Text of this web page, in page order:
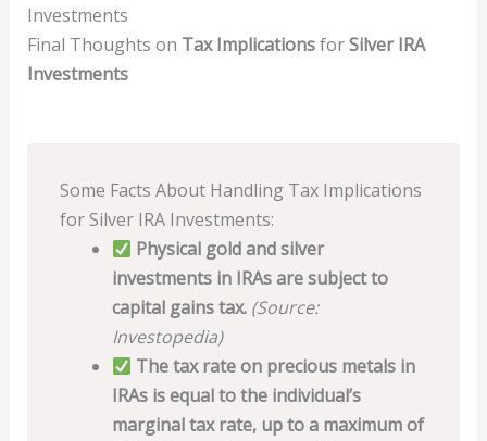
Investments
Final Thoughts on Tax ImplicationsforSilver IRA
Investments
Some Facts About Handling Tax Implications
for Silver IRA Investments:
Physical gold and silver
investments in IRAs are subject to
capital gains tax. (Source:
Investopedia)
The tax rate on precious metals in
IRAs is equal to the individual’s
marginal tax rate, up to a maximum of